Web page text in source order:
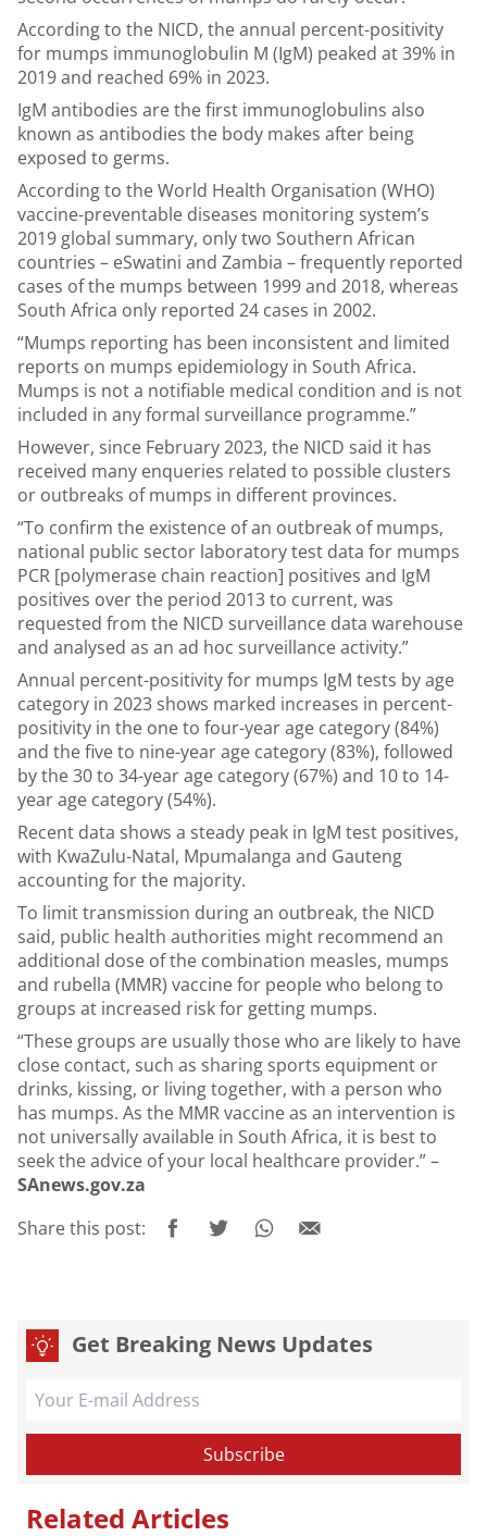
According to the NICD, the annual percent-positivity
for mumps immunoglobulin M (IgM) peaked at 39% in
2019 and reached 69% in 2023.
IgM antibodies are the first immunoglobulins also
known as antibodies the body makes after being
exposed to germs.
According to the World Health Organisation (WHO)
vaccine-preventable diseases monitoring system’s
2019 global summary, only two Southern African
countries – eSwatini and Zambia – frequently reported
cases of the mumps between 1999 and 2018, whereas
South Africa only reported 24 cases in 2002.
“Mumps reporting has been inconsistent and limited
reports on mumps epidemiology in South Africa.
Mumps is not a notifiable medical condition and is not
included in any formal surveillance programme.”
However, since February 2023, the NICD said it has
received many enqueries related to possible clusters
or outbreaks of mumps in different provinces.
“To confirm the existence of an outbreak of mumps,
national public sector laboratory test data for mumps
PCR [polymerase chain reaction] positives and IgM
positives over the period 2013 to current, was
requested from the NICD surveillance data warehouse
and analysed as an ad hoc surveillance activity.”
Annual percent-positivity for mumps IgM tests by age
category in 2023 shows marked increases in percent-
positivity in the one to four-year age category (84%)
and the five to nine-year age category (83%), followed
by the 30 to 34-year age category (67%) and 10 to 14-
year age category (54%).
Recent data shows a steady peak in IgM test positives,
with KwaZulu-Natal, Mpumalanga and Gauteng
accounting for the majority.
To limit transmission during an outbreak, the NICD
said, public health authorities might recommend an
additional dose of the combination measles, mumps
and rubella (MMR) vaccine for people who belong to
groups at increased risk for getting mumps.
“These groups are usually those who are likely to have
close contact, such as sharing sports equipment or
drinks, kissing, or living together, with a person who
has mumps. As the MMR vaccine as an intervention is
not universally available in South Africa, it is best to
seek the advice of your local healthcare provider.” –
SAnews.gov.za
Share this post:
Get Breaking News Updates
Related Articles